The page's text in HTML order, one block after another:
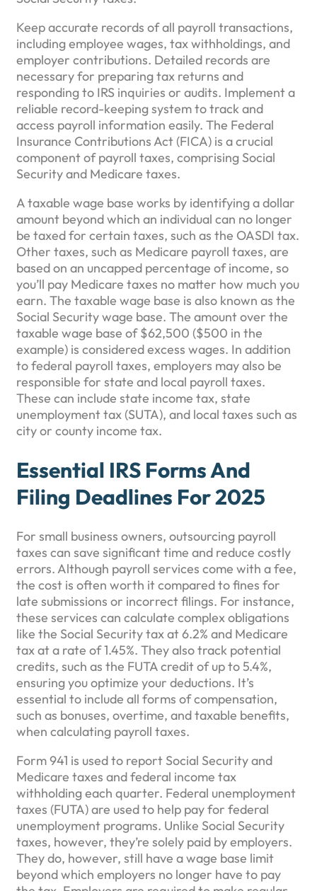
Keep accurate records of all payroll transactions,
including employee wages, tax withholdings, and
employer contributions. Detailed records are
necessary for preparing tax returns and
responding to IRS inquiries or audits. Implement a
reliable record-keeping system to track and
access payroll information easily. The Federal
Insurance Contributions Act (FICA) is a crucial
component of payroll taxes, comprising Social
Security and Medicare taxes.
A taxable wage base works by identifying a dollar
amount beyond which an individual can no longer
be taxed for certain taxes, such as the OASDI tax.
Other taxes, such as Medicare payroll taxes, are
based on an uncapped percentage of income, so
you’ll pay Medicare taxes no matter how much you
earn. The taxable wage base is also known as the
Social Security wage base. The amount over the
taxable wage base of $62,500 ($500 in the
example) is considered excess wages. In addition
to federal payroll taxes, employers may also be
responsible for state and local payroll taxes.
These can include state income tax, state
unemployment tax (SUTA), and local taxes such as
city or county income tax.
Essential IRS Forms And
Filing Deadlines For 2025
For small business owners, outsourcing payroll
taxes can save significant time and reduce costly
errors. Although payroll services come with a fee,
the cost is often worth it compared to fines for
late submissions or incorrect filings. For instance,
these services can calculate complex obligations
like the Social Security tax at 6.2% and Medicare
tax at a rate of 1.45%. They also track potential
credits, such as the FUTA credit of up to 5.4%,
ensuring you optimize your deductions. It’s
essential to include all forms of compensation,
such as bonuses, overtime, and taxable benefits,
when calculating payroll taxes.
Form 941 is used to report Social Security and
Medicare taxes and federal income tax
withholding each quarter. Federal unemployment
taxes (FUTA) are used to help pay for federal
unemployment programs. Unlike Social Security
taxes, however, they’re solely paid by employers.
They do, however, still have a wage base limit
beyond which employers no longer have to pay